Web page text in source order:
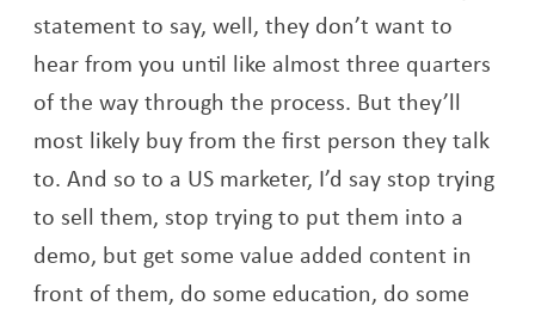
statement to say, well, they don’t want to
hear from you until like almost three quarters
of the way through the process. But they’ll
most likely buy from the first person they talk
to. And so to a US marketer, I’d say stop trying
to sell them, stop trying to put them into a
demo, but get some value added content in
front of them, do some education, do some